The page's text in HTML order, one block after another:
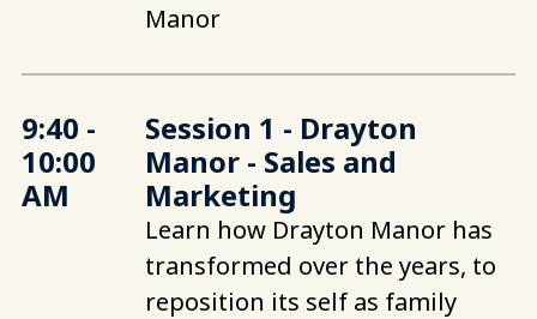
Manor
9:40 -
10:00
AM
Session 1 - Drayton
Manor - Sales and
Marketing
Learn how Drayton Manor has
transformed over the years, to
reposition its self as family